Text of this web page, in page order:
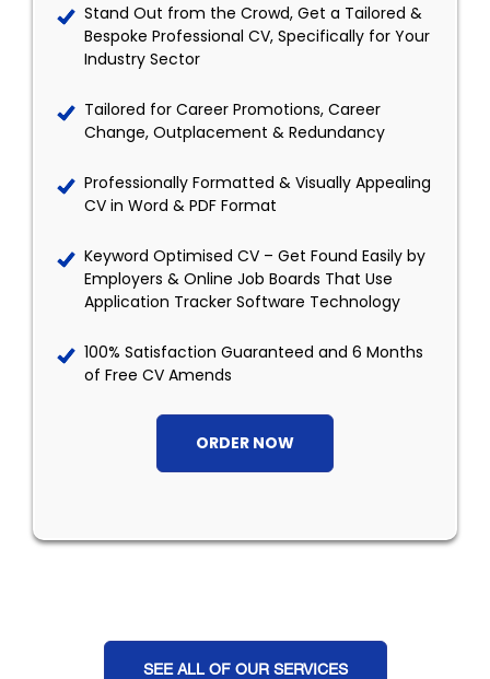
Stand Out from the Crowd, Get a Tailored &
Bespoke Professional CV, Specifically for Your
Industry Sector
Tailored for Career Promotions, Career
Change, Outplacement & Redundancy
Professionally Formatted & Visually Appealing
CV in Word & PDF Format
Keyword Optimised CV – Get Found Easily by
Employers & Online Job Boards That Use
Application Tracker Software Technology
100% Satisfaction Guaranteed and 6 Months
of Free CV Amends
ORDER NOW
SEE ALL OF OUR SERVICES